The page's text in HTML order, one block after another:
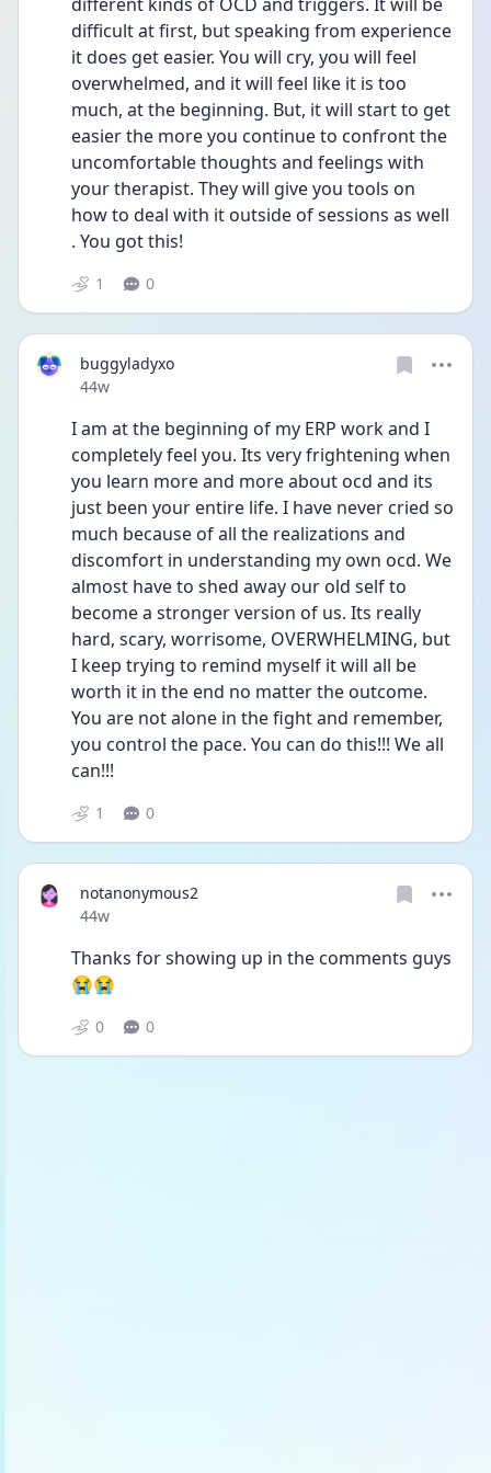
difficult at first, but speaking from experience
it does get easier. You will cry, you will feel
overwhelmed, and it will feel like it is too
much, at the beginning. But, it will start to get
easier the more you continue to confront the
uncomfortable thoughts and feelings with
your therapist. They will give you tools on
how to deal with it outside of sessions as well
. You got this!
1 0
buggyladyxo
Date posted
44w
I am at the beginning of my ERP work and I
completely feel you. Its very frightening when
you learn more and more about ocd and its
just been your entire life. I have never cried so
much because of all the realizations and
discomfort in understanding my own ocd. We
almost have to shed away our old self to
become a stronger version of us. Its really
hard, scary, worrisome, OVERWHELMING, but
I keep trying to remind myself it will all be
worth it in the end no matter the outcome.
You are not alone in the fight and remember,
you control the pace. You can do this!!! We all
can!!!
1 0
notanonymous2
Date posted
44w
Thanks for showing up in the comments guys
😭😭
0 0